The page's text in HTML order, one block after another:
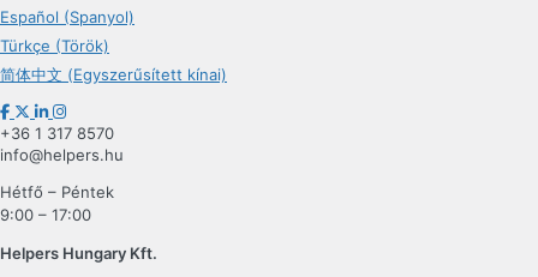
Español (Spanyol)
Türkçe (Török)
简体中文 (Egyszerűsített kínai)
+36 1 317 8570
info@helpers.hu
Hétfő – Péntek
9:00 – 17:00
Helpers Hungary Kft.